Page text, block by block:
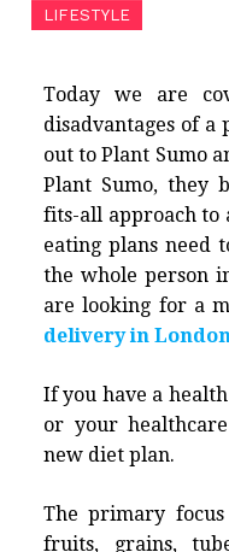
LIFESTYLE
Today we are
disadvantages of a
out to Plant Sumo
Plant Sumo, they
fits-all approach to
eating plans need
the whole person
are looking for a
delivery in
If you have a
or your
new diet plan.
The primary
fruits, grains,